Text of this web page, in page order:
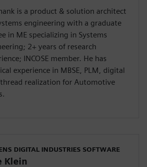
is a product & solution architect
engineering with a graduate
in ME specializing in Systems
2+ years of research
INCOSE member. He has
experience in MBSE, PLM, digital
realization for Automotive
DIGITAL INDUSTRIES SOFTWARE
Klein